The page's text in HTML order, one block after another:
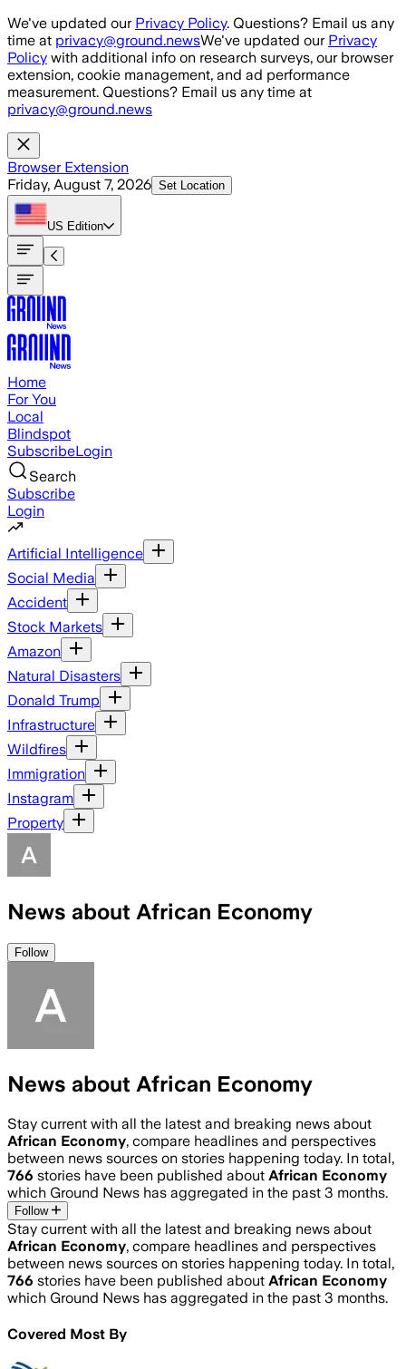
Skip to main content
We've updated our Privacy Policy. Questions? Email us any
time at privacy@ground.newsWe've updated our Privacy
Policy with additional info on research surveys, our browser
extension, cookie management, and ad performance
measurement. Questions? Email us any time at
privacy@ground.news
Browser Extension
Friday, August 7, 2026 Set Location
US Edition
Home
For You
Local
Blindspot
SubscribeLogin
Search
Subscribe
Login
Artificial Intelligence
Social Media
Accident
Stock Markets
Amazon
Natural Disasters
Donald Trump
Infrastructure
Wildfires
Immigration
Instagram
Property
News about African Economy
Follow
News about African Economy
Stay current with all the latest and breaking news about
African Economy, compare headlines and perspectives
between news sources on stories happening today. In total,
766 stories have been published about African Economy
which Ground News has aggregated in the past 3 months.
Follow
Stay current with all the latest and breaking news about
African Economy, compare headlines and perspectives
between news sources on stories happening today. In total,
766 stories have been published about African Economy
which Ground News has aggregated in the past 3 months.
Covered Most By